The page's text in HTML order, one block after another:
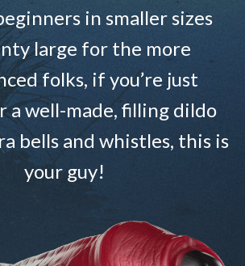
in smaller sizes
large for the more
folks, if you’re just
a well-made, filling dildo
bells and whistles, this is
your guy!